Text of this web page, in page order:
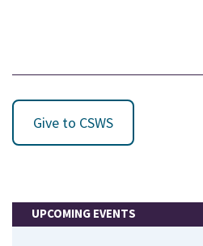
Give to CSWS
UPCOMING EVENTS